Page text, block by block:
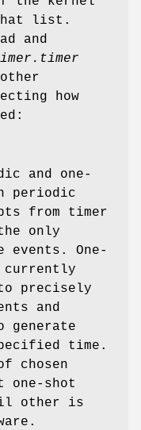
that list.
and
how
and one-
periodic
from timer
only
One-
currently
precisely
and
generate
time.
chosen
shot
other is